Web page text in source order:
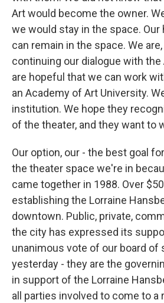
Art would become the owner.
we would stay in the space. Our
can remain in the space. We
continuing our dialogue with the
are hopeful that we can work
an Academy of Art University.
institution. We hope they
of the theater, and they want to
Our option, our - the best goal
the theater space we're in
came together in 1988. Over
establishing the Lorraine
downtown. Public, private,
the city has expressed its
unanimous vote of our board of
yesterday - they are the
in support of the Lorraine
all parties involved to come to a